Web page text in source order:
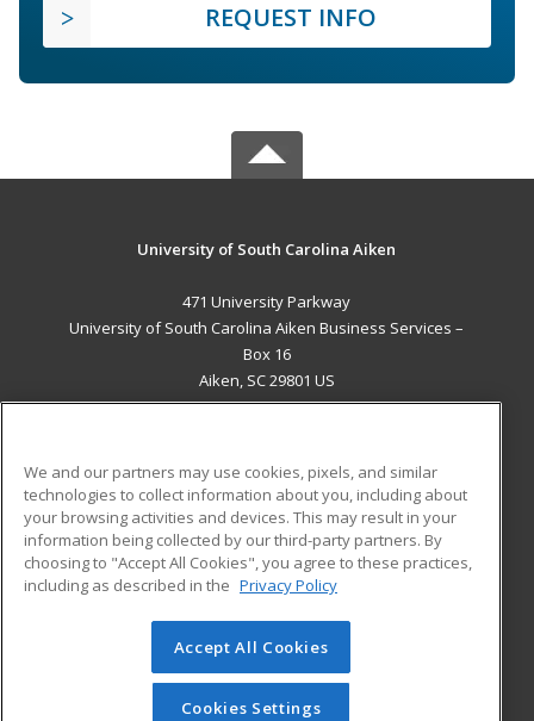
REQUEST INFO
University of South Carolina Aiken
471 University Parkway
University of South Carolina Aiken Business Services –
Box 16
Aiken, SC 29801 US
ADDITIONAL RESOURCES
Military
Financial Assistance
Help
Student Blog
© 2026 ed2go, a division of Cengage Learning. All rights
reserved. The material on this site cannot be reproduced or
redistributed unless you have obtained prior written
We and our partners may use cookies, pixels, and similar
technologies to collect information about you, including about
your browsing activities and devices. This may result in your
information being collected by our third-party partners. By
choosing to "Accept All Cookies", you agree to these practices,
including as described in the Privacy Policy
Accept All Cookies
Cookies Settings